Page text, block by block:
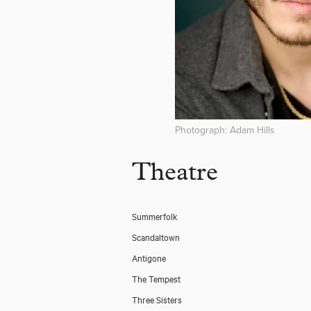
Photograph: Adam Hills
Theatre
Summerfolk
Scandaltown
Antigone
The Tempest
Three Sisters